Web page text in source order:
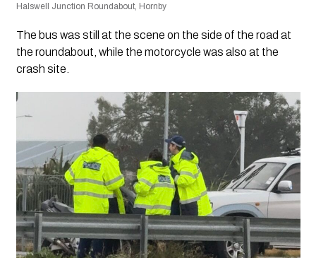
Halswell Junction Roundabout, Hornby
The bus was still at the scene on the side of the road at
the roundabout, while the motorcycle was also at the
crash site.